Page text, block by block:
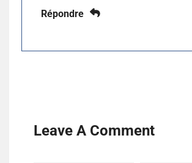
Répondre
Leave A Comment